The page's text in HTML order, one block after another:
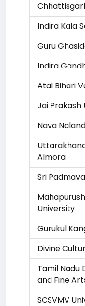
Indira Kala
Guru
Indira
Atal Bihari
Jai Prakash
Nava
Almora
Sri
University
Gurukul
Divine
Tamil Nadu
and Fine
SCSVMV